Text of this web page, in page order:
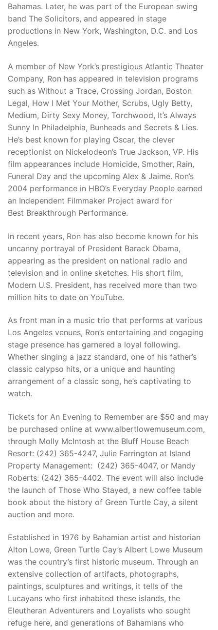
Bahamas. Later, he was part of the European swing
band The Solicitors, and appeared in stage
productions in New York, Washington, D.C. and Los
Angeles.
A member of New York’s prestigious Atlantic Theater
Company, Ron has appeared in television programs
such as Without a Trace, Crossing Jordan, Boston
Legal, How I Met Your Mother, Scrubs, Ugly Betty,
Medium, Dirty Sexy Money, Torchwood, It’s Always
Sunny In Philadelphia, Bunheads and Secrets & Lies.
He’s best known for playing Oscar, the clever
receptionist on Nickelodeon’s True Jackson, VP. His
film appearances include Homicide, Smother, Rain,
Funeral Day and the upcoming Alex & Jaime. Ron’s
2004 performance in HBO’s Everyday People earned
an Independent Filmmaker Project award for
Best Breakthrough Performance.
In recent years, Ron has also become known for his
uncanny portrayal of President Barack Obama,
appearing as the president on national radio and
television and in online sketches. His short film,
Modern U.S. President, has received more than two
million hits to date on YouTube.
As front man in a music trio that performs at various
Los Angeles venues, Ron’s entertaining and engaging
stage presence has garnered a loyal following.
Whether singing a jazz standard, one of his father’s
classic calypso hits, or a unique and haunting
arrangement of a classic song, he’s captivating to
watch.
Tickets for An Evening to Remember are $50 and may
be purchased online at www.albertlowemuseum.com,
through Molly McIntosh at the Bluff House Beach
Resort: (242) 365-4247, Julie Farrington at Island
Property Management: (242) 365-4047, or Mandy
Roberts: (242) 365-4402. The event will also include
the launch of Those Who Stayed, a new coffee table
book about the history of Green Turtle Cay, a silent
auction and more.
Established in 1976 by Bahamian artist and historian
Alton Lowe, Green Turtle Cay’s Albert Lowe Museum
was the country’s first historic museum. Through an
extensive collection of artifacts, photographs,
paintings, sculptures and writings, it tells of the
Lucayans who first inhabited these islands, the
Eleutheran Adventurers and Loyalists who sought
refuge here, and generations of Bahamians who